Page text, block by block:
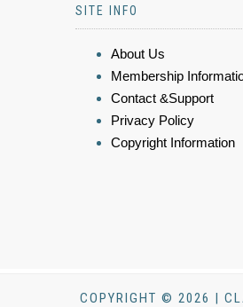
SITE INFO
About Us
Membership
Contact &Support
Privacy Policy
Copyright Information
COPYRIGHT © 2026 |